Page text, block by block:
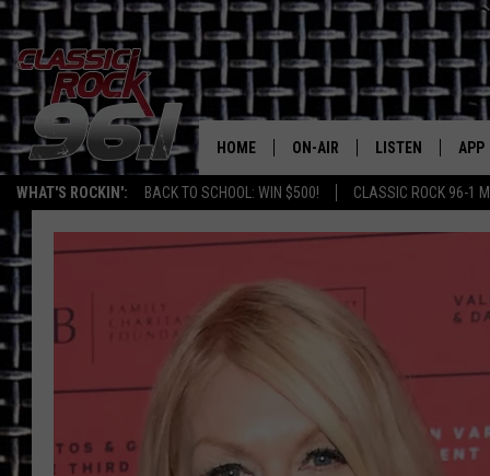
WHAT'S ROCKIN': BACK TO SCHOOL: WIN $500! CLASSIC ROCK 96-1
Texas'
HOME ON-AIR
CLASSIC ROCK 96-1 SCHEDULE
WALTON & JOHNSON
DOC HOLLIDAY
LISTEN
CLASSIC ROCK
CLASSIC ROCK
CLASSIC ROCK
RECENTLY
APP